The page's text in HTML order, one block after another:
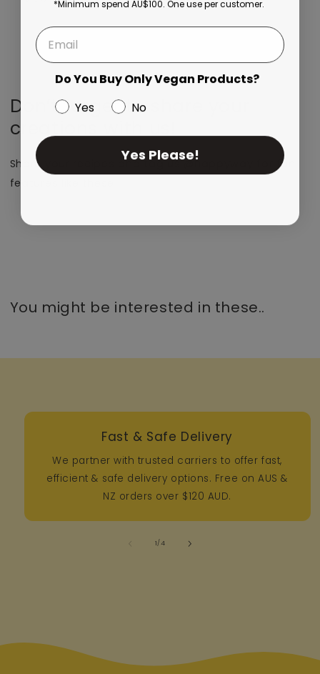
Don’t forget to share your
creations with us!
Share your recipes and tag us @happyway for fun
features like these!
You might be interested in these..
Fast & Safe Delivery
We partner with trusted carriers to offer fast,
efficient & safe delivery options. Free on AUS &
NZ orders over $120 AUD.
1/of
4
*Minimum spend AU$100. One use per customer.
Do You Buy Only Vegan Products?
Yes
No
Yes Please!